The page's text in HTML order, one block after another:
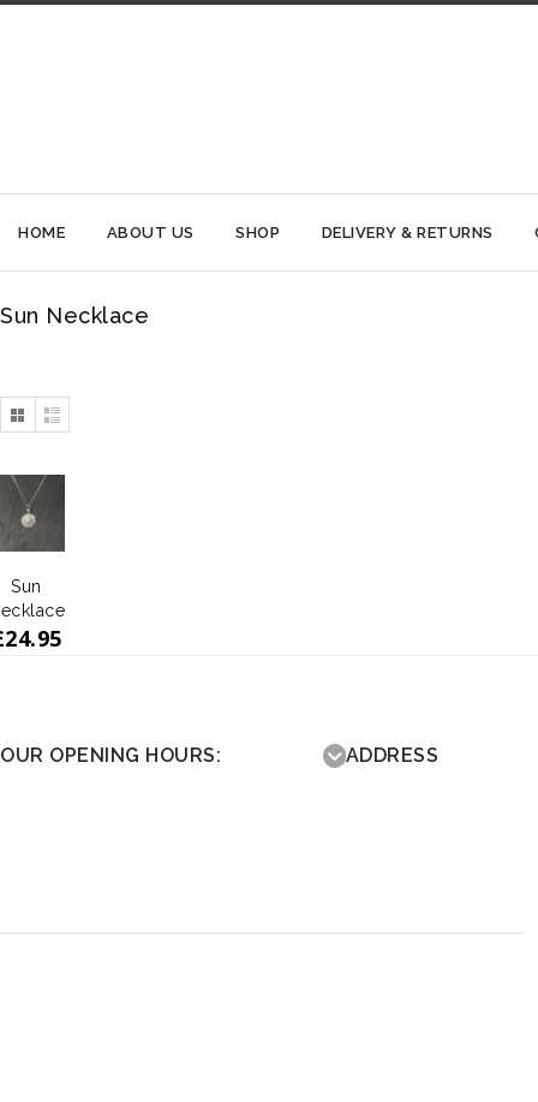
HOME ABOUT US SHOP DELIVERY & RETURNS
Sun Necklace
Sun
24.95
OUR OPENING HOURS: ADDRESS